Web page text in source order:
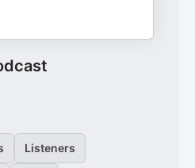
Listeners